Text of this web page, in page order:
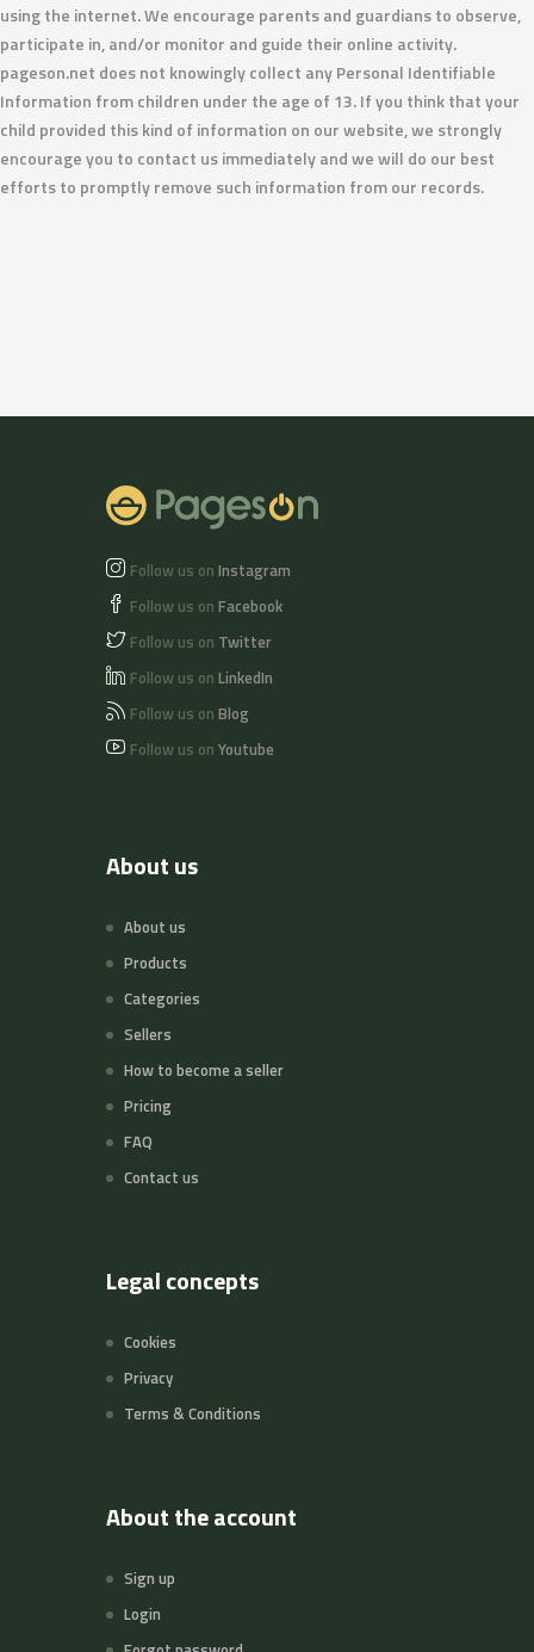
using the internet. We encourage parents and guardians to observe,
participate in, and/or monitor and guide their online activity.
pageson.net does not knowingly collect any Personal Identifiable
Information from children under the age of 13. If you think that your
child provided this kind of information on our website, we strongly
encourage you to contact us immediately and we will do our best
efforts to promptly remove such information from our records.
Follow us on Instagram
Follow us on Facebook
Follow us on Twitter
Follow us on LinkedIn
Follow us on Blog
Follow us on Youtube
About us
About us
Products
Categories
Sellers
How to become a seller
Pricing
FAQ
Contact us
Legal concepts
Cookies
Privacy
Terms & Conditions
About the account
Sign up
Login